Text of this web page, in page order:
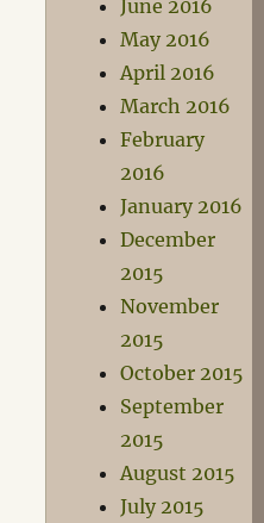
June 2016
May 2016
April 2016
March 2016
February
2016
January 2016
December
2015
November
2015
October 2015
September
2015
August 2015
July 2015